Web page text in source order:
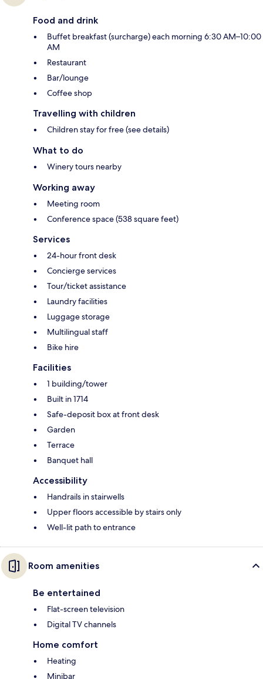
Food and drink
Buffet breakfast (surcharge) each morning 6:30 AM–10:00
AM
Restaurant
Bar/lounge
Coffee shop
Travelling with children
Children stay for free (see details)
What to do
Winery tours nearby
Working away
Meeting room
Conference space (538 square feet)
Services
24-hour front desk
Concierge services
Tour/ticket assistance
Laundry facilities
Luggage storage
Multilingual staff
Bike hire
Facilities
1 building/tower
Built in 1714
Safe-deposit box at front desk
Garden
Terrace
Banquet hall
Accessibility
Handrails in stairwells
Upper floors accessible by stairs only
Well-lit path to entrance
Room amenities
Be entertained
Flat-screen television
Digital TV channels
Home comfort
Heating
Minibar